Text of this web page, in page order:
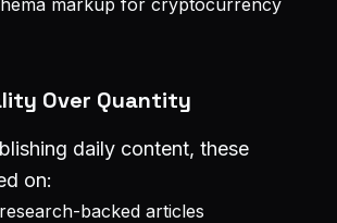
Over Quantity
daily content, these
on:
backed articles